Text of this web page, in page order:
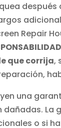
Repair
que corrija,
una
dañadas.
o si